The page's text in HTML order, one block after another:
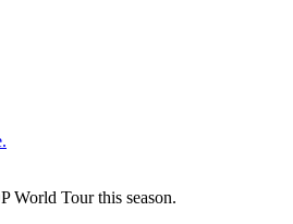
World Tour this season.